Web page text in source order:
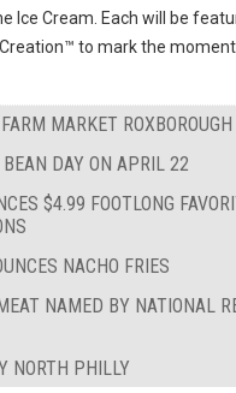
Ice Cream. Each will be
to mark the
MARKET ROXBOROUGH
DAY ON APRIL 22
$4.99 FOOTLONG
NACHO FRIES
NAMED BY NATIONAL
NORTH PHILLY